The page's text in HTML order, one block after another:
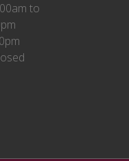
to